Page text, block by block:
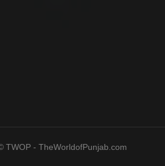
TWOP - TheWorldofPunjab.com